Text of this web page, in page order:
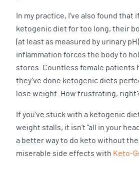
In my practice, I’ve also found that
ketogenic diet for too long, their
(at least as measured by urinary
inflammation forces the body to
stores. Countless female patients
they’ve done ketogenic diets
lose weight. How frustrating,
If you’ve stuck with a ketogenic
weight stalls, it isn’t “all in your
a better way to do keto without
miserable side effects with Keto-